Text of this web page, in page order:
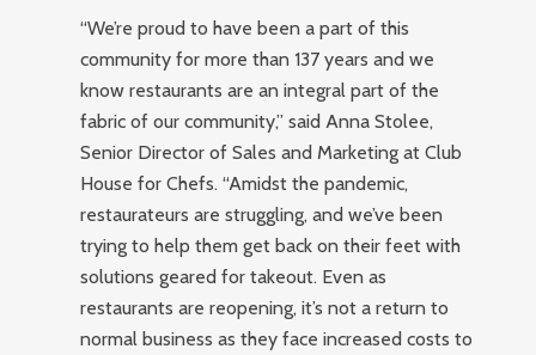
“We’re proud to have been a part of this
community for more than 137 years and we
know restaurants are an integral part of the
fabric of our community,” said Anna Stolee,
Senior Director of Sales and Marketing at Club
House for Chefs. “Amidst the pandemic,
restaurateurs are struggling, and we’ve been
trying to help them get back on their feet with
solutions geared for takeout. Even as
restaurants are reopening, it’s not a return to
normal business as they face increased costs to